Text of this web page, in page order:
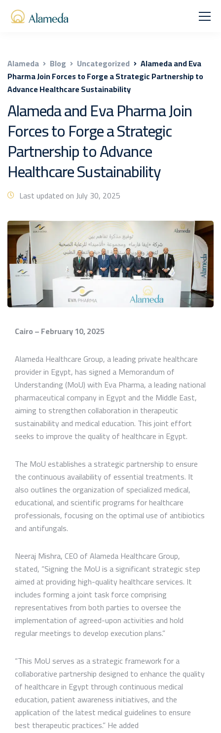
Alameda Blog Uncategorized
Alameda and Eva
Pharma Join Forces to Forge a Strategic Partnership to
Advance Healthcare Sustainability
Alameda and Eva Pharma Join
Forces to Forge a Strategic
Partnership to Advance
Healthcare Sustainability
Last updated on July 30, 2025
Cairo – February 10, 2025
Alameda Healthcare Group, a leading private healthcare
provider in Egypt, has signed a Memorandum of
Understanding (MoU) with Eva Pharma, a leading national
pharmaceutical company in Egypt and the Middle East,
aiming to strengthen collaboration in therapeutic
sustainability and medical education. This joint effort
seeks to improve the quality of healthcare in Egypt.
The MoU establishes a strategic partnership to ensure
the continuous availability of essential treatments. It
also outlines the organization of specialized medical,
educational, and scientific programs for healthcare
professionals, focusing on the optimal use of antibiotics
and antifungals.
Neeraj Mishra, CEO of Alameda Healthcare Group,
stated, “Signing the MoU is a significant strategic step
aimed at providing high-quality healthcare services. It
includes forming a joint task force comprising
representatives from both parties to oversee the
implementation of agreed-upon activities and hold
regular meetings to develop execution plans.”
“This MoU serves as a strategic framework for a
collaborative partnership designed to enhance the quality
of healthcare in Egypt through continuous medical
education, patient awareness initiatives, and the
application of the latest medical guidelines to ensure
best therapeutic practices.” He added